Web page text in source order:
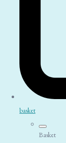
basket
Basket